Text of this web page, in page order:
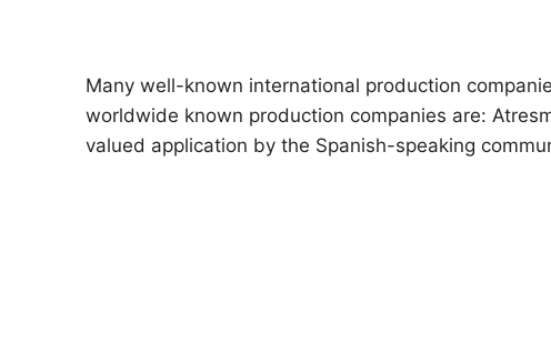
Many well-known international production
worldwide known production companies are:
valued application by the Spanish-speaking